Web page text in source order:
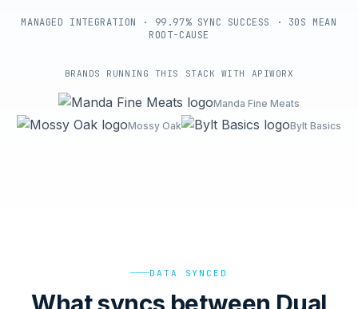
MANAGED INTEGRATION · 99.97% SYNC SUCCESS · 30S MEAN
ROOT-CAUSE
BRANDS RUNNING THIS STACK WITH APIWORX
Manda Fine Meats
Mossy Oak
Bylt Basics
DATA SYNCED
What syncs between Dual